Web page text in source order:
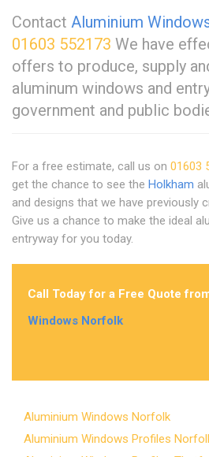
Contact Aluminium
01603 552173 We have
offers to produce, supply
aluminum windows and
government and public
For a free estimate, call us on 01603
get the chance to see the Holkham
and designs that we have previously
Give us a chance to make the ideal
entryway for you today.
Call Today for a Free Quote
Windows Norfolk
Aluminium Windows Norfolk
Aluminium Windows Profiles